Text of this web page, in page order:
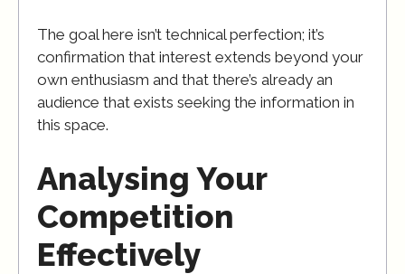
The goal here isn’t technical perfection; it’s
confirmation that interest extends beyond your
own enthusiasm and that there’s already an
audience that exists seeking the information in
this space.
Analysing Your
Competition
Effectively